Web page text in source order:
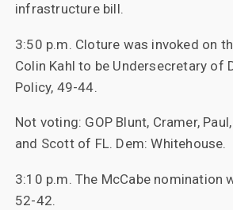
infrastructure bill.
3:50 p.m. Cloture was invoked on
Colin Kahl to be Undersecretary of
Policy, 49-44.
Not voting: GOP Blunt, Cramer,
and Scott of FL. Dem: Whitehouse.
3:10 p.m. The McCabe nomination
52-42.